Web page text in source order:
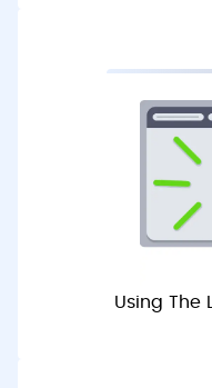
Using The